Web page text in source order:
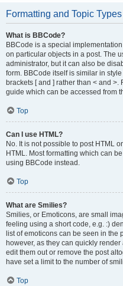
Formatting and Topic Types
What is BBCode?
BBCode is a special
on particular objects in a post. The
administrator, but it can also be
form. BBCode itself is similar in
brackets [ and ] rather than < and
guide which can be accessed from
Top
Can I use HTML?
No. It is not possible to post HTML
HTML. Most formatting which can
using BBCode instead.
Top
What are Smilies?
Smilies, or Emoticons, are small
feeling using a short code, e.g. :)
list of emoticons can be seen in the
however, as they can quickly
edit them out or remove the post
have set a limit to the number of
Top